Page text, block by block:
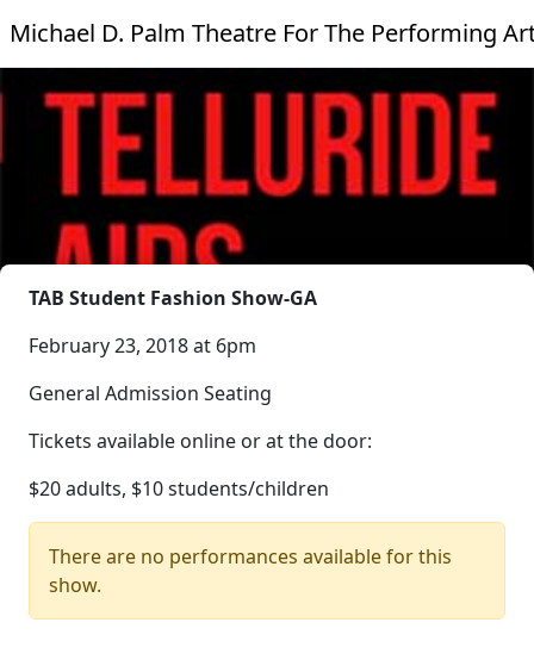
Michael D. Palm Theatre For The Performing
TAB Student Fashion Show-GA
February 23, 2018 at 6pm
General Admission Seating
Tickets available online or at the door:
$20 adults, $10 students/children
There are no performances available for this
show.